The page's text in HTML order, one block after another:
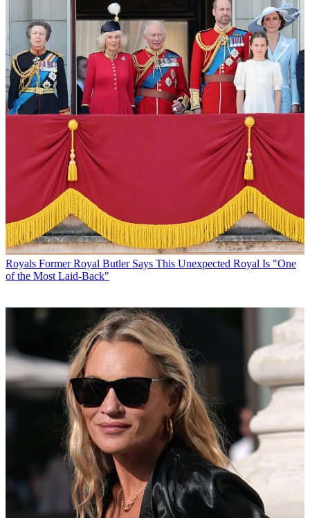
Royals Former Royal Butler Says This Unexpected Royal Is "One
of the Most Laid-Back"